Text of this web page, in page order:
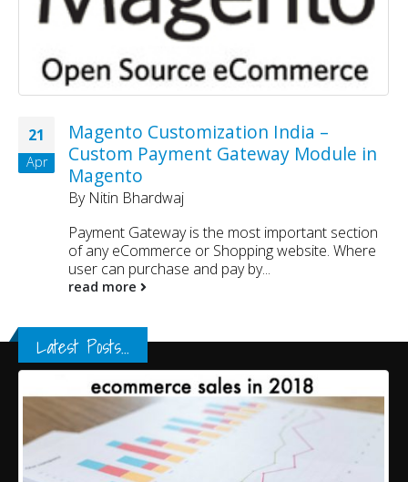
21
Apr
Magento Customization India –
Custom Payment Gateway Module in
Magento
By Nitin Bhardwaj
Payment Gateway is the most important section
of any eCommerce or Shopping website. Where
user can purchase and pay by...
read more
Latest Posts...